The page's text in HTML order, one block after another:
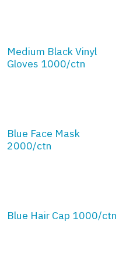
Medium Black Vinyl
Gloves 1000/ctn
Blue Face Mask
2000/ctn
Blue Hair Cap 1000/ctn